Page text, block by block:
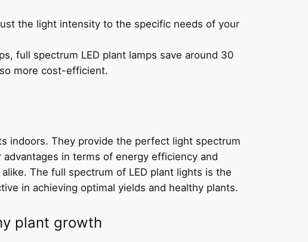
the light intensity to the specific needs of your
full spectrum LED plant lamps save around 30
more cost-efficient.
indoors. They provide the perfect light spectrum
in terms of energy efficiency and
The full spectrum of LED plant lights is the
in achieving optimal yields and healthy plants.
plant growth